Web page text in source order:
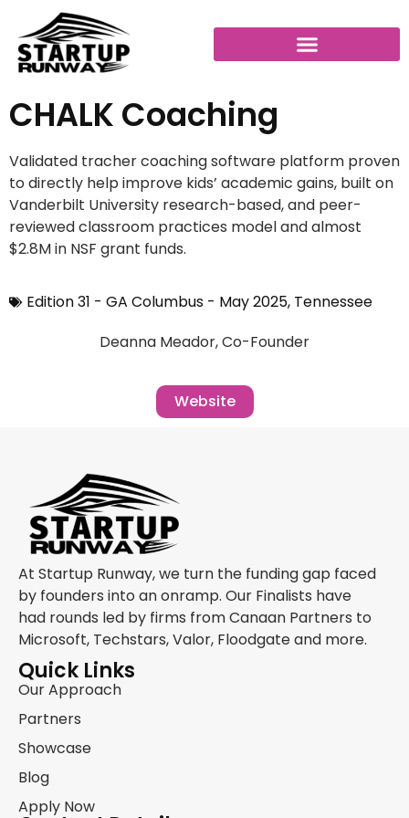
CHALK Coaching
Validated tracher coaching software platform proven
to directly help improve kids’ academic gains, built on
Vanderbilt University research-based, and peer-
reviewed classroom practices model and almost
$2.8M in NSF grant funds.
Edition 31 - GA Columbus - May 2025, Tennessee
Deanna Meador, Co-Founder
Website
At Startup Runway, we turn the funding gap faced
by founders into an onramp. Our Finalists have
had rounds led by firms from Canaan Partners to
Microsoft, Techstars, Valor, Floodgate and more.
Quick Links
Our Approach
Partners
Showcase
Blog
Apply Now